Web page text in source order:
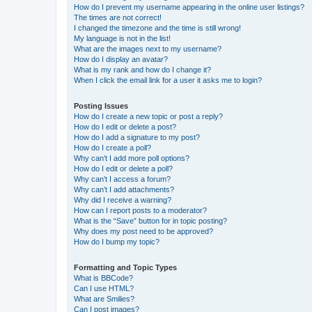
How do I prevent my username appearing in the online user listings?
The times are not correct!
I changed the timezone and the time is still wrong!
My language is not in the list!
What are the images next to my username?
How do I display an avatar?
What is my rank and how do I change it?
When I click the email link for a user it asks me to login?
Posting Issues
How do I create a new topic or post a reply?
How do I edit or delete a post?
How do I add a signature to my post?
How do I create a poll?
Why can’t I add more poll options?
How do I edit or delete a poll?
Why can’t I access a forum?
Why can’t I add attachments?
Why did I receive a warning?
How can I report posts to a moderator?
What is the “Save” button for in topic posting?
Why does my post need to be approved?
How do I bump my topic?
Formatting and Topic Types
What is BBCode?
Can I use HTML?
What are Smilies?
Can I post images?